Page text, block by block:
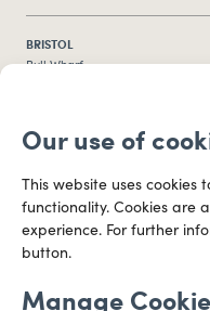
Our use of
This website uses cookies
functionality. Cookies are
experience. For further
button.
Manage
BRISTOL
Bull Wharf
BS1 6QR
CARDIFF
Capital Tower Business Centre
3rd Floor, Greyfriars Road
CF10 3AZ